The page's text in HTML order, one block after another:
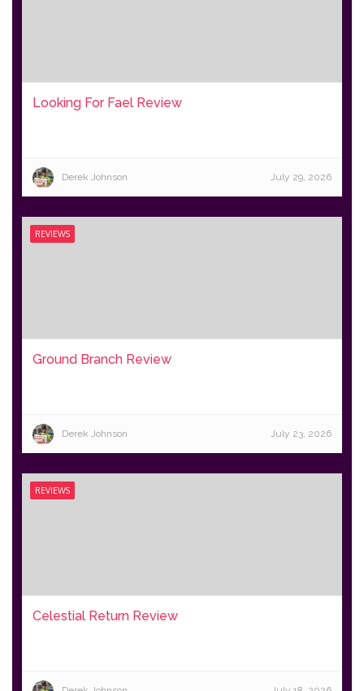
Looking For Fael Review
Derek Johnson July 29, 2026
REVIEWS
Ground Branch Review
Derek Johnson July 23, 2026
REVIEWS
Celestial Return Review